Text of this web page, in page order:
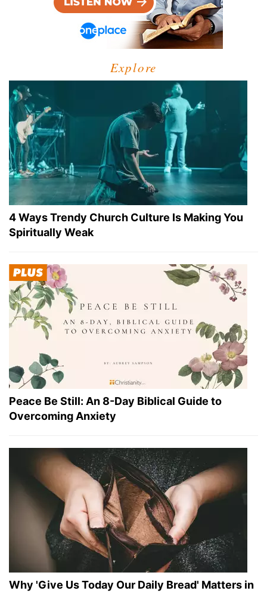
Explore
4 Ways Trendy Church Culture Is Making You
Spiritually Weak
Peace Be Still: An 8-Day Biblical Guide to
Overcoming Anxiety
Why 'Give Us Today Our Daily Bread' Matters in